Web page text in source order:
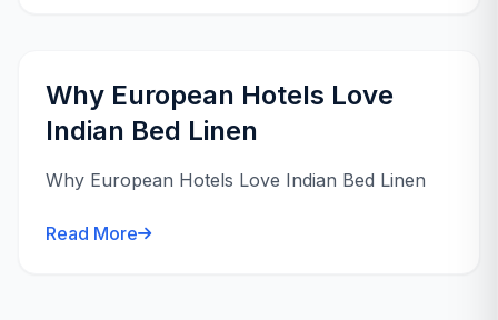
Why European Hotels Love
Indian Bed Linen
Why European Hotels Love Indian Bed Linen
Read More